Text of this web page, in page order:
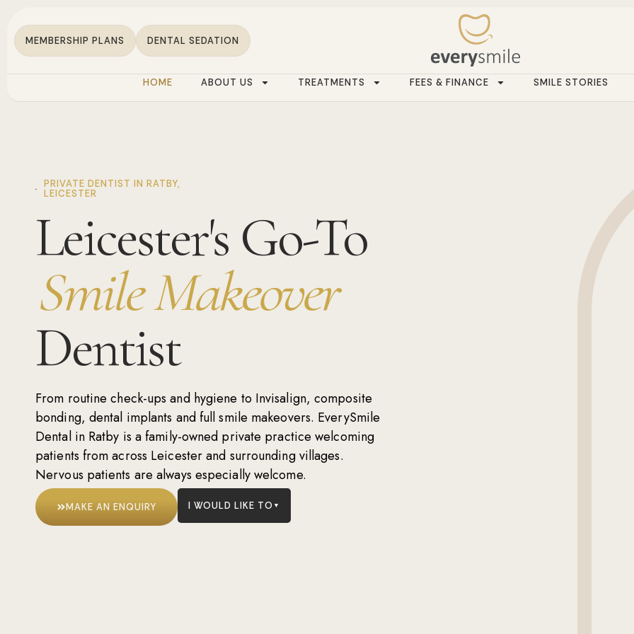
MEMBERSHIP PLANS DENTAL SEDATION
HOME ABOUT US TREATMENTS FEES & FINANCE SMILE STORIES
PRIVATE DENTIST IN RATBY,
LEICESTER
Leicester's Go-To
Smile Makeover
Dentist
From routinecheck-ups and hygiene to Invisalign,composite
bonding, dental implants andfull smile makeovers. EverySmile
Dental in Ratby is a family-owned private practice welcoming
patients from across Leicester and surrounding villages.
Nervous patients are always especially welcome.
MAKE AN ENQUIRY I WOULD LIKE TO ▼